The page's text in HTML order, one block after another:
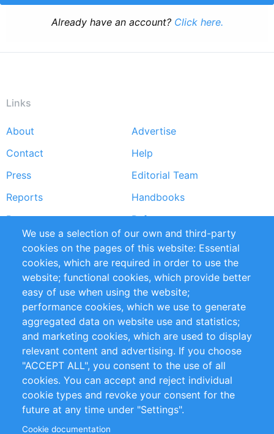
Already have an account? Click here.
Links
Footer
menu
About
Advertise
Contact
Help
Press
Editorial Team
Reports
Handbooks
Partners
References
RSS Feed
Sustainability
Privacy Policy
Terms and Conditions
Impressum
Customer Support
+49 (0)30 - 2084712 50
info@inomics.com
Follow Us
We use a selection of our own and third-party
cookies on the pages of this website: Essential
cookies, which are required in order to use the
website; functional cookies, which provide better
easy of use when using the website;
performance cookies, which we use to generate
aggregated data on website use and statistics;
and marketing cookies, which are used to display
relevant content and advertising. If you choose
"ACCEPT ALL", you consent to the use of all
cookies. You can accept and reject individual
cookie types and revoke your consent for the
future at any time under "Settings".
Cookie documentation